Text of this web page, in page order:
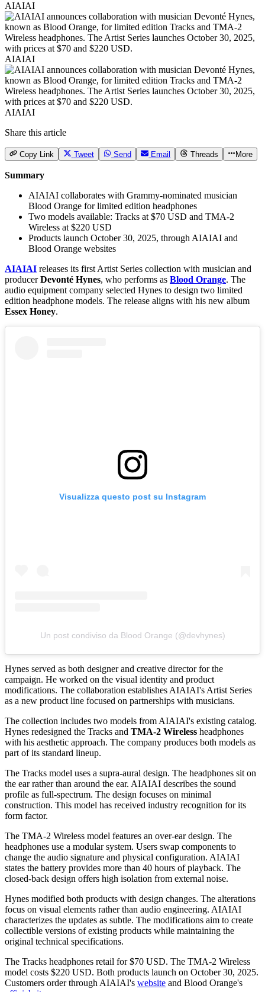
AIAIAI
AIAIAI
AIAIAI
Share this article
Copy Link Tweet Send Email Threads More
Summary
AIAIAI collaborates with Grammy-nominated musician
Blood Orange for limited edition headphones
Two models available: Tracks at $70 USD and TMA-2
Wireless at $220 USD
Products launch October 30, 2025, through AIAIAI and
Blood Orange websites
AIAIAI releases its first Artist Series collection with musician and
producerDevonté Hynes, who performs as Blood Orange. The
audio equipment company selected Hynes to design two limited
edition headphone models. The release aligns with his new album
Essex Honey.
Visualizza questo post su Instagram
Un post condiviso da Blood Orange (@devhynes)
Hynes served as both designer and creative director for the
campaign. He worked on the visual identity and product
modifications. The collaboration establishes AIAIAI's Artist Series
as a new product line focused on partnerships with musicians.
The collection includes two models from AIAIAI's existing catalog.
Hynes redesigned the Tracks and TMA-2 Wireless headphones
with his aesthetic approach. The company produces both models as
part of its standard lineup.
The Tracks model uses a supra-aural design. The headphones sit on
the ear rather than around the ear. AIAIAI describes the sound
profile as full-spectrum. The design focuses on minimal
construction. This model has received industry recognition for its
form factor.
The TMA-2 Wireless model features an over-ear design. The
headphones use a modular system. Users swap components to
change the audio signature and physical configuration. AIAIAI
states the battery provides more than 40 hours of playback. The
closed-back design offers high isolation from external noise.
Hynes modified both products with design changes. The alterations
focus on visual elements rather than audio engineering. AIAIAI
characterizes the updates as subtle. The modifications aim to create
collectible versions of existing products while maintaining the
original technical specifications.
The Tracks headphones retail for $70 USD. The TMA-2 Wireless
model costs $220 USD. Both products launch on October 30, 2025.
Customers order through AIAIAI's website and Blood Orange's